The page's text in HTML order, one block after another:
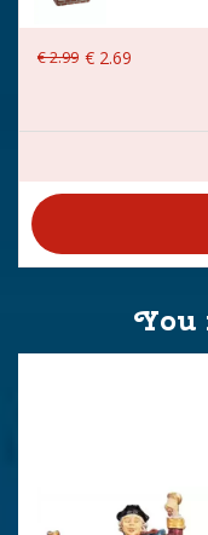
€2.99 € 2.69
You